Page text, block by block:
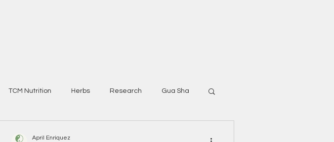
TCM Nutrition Herbs Research Gua Sha
April Enriquez